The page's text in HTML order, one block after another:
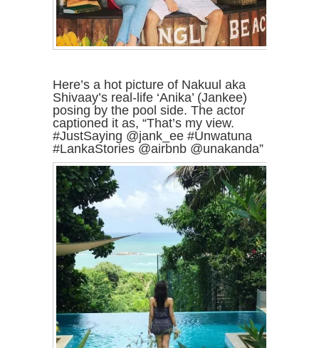
Here’s a hot picture of Nakuul aka
Shivaay’s real-life ‘Anika’ (Jankee)
posing by the pool side. The actor
captioned it as, “That’s my view.
#JustSaying @jank_ee #Unwatuna
#LankaStories @airbnb @unakanda”